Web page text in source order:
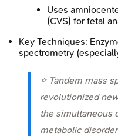
Uses
(CVS) for fetal
Key Techniques:
spectrometry
⭐ Tandem mass
revolutionized
the simultaneous
metabolic